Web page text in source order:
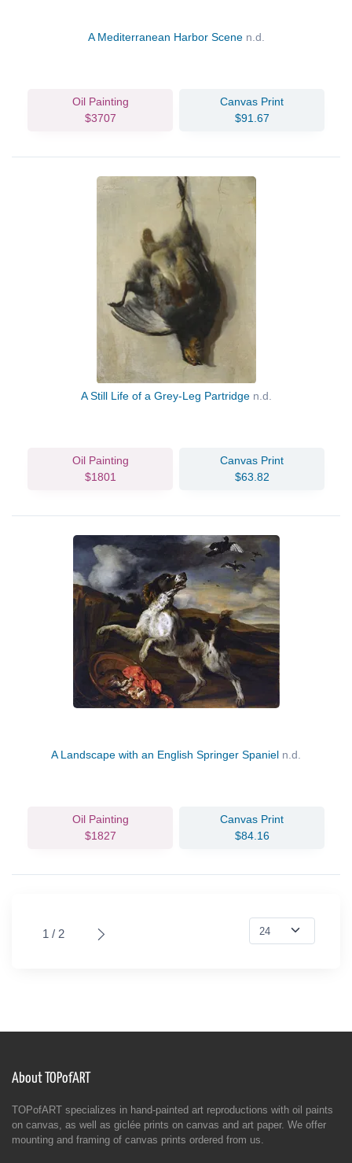
A Mediterranean Harbor Scene n.d.
Oil Painting
$3707
Canvas Print
$91.67
A Still Life of a Grey-Leg Partridge n.d.
Oil Painting
$1801
Canvas Print
$63.82
A Landscape with an English Springer Spaniel n.d.
Oil Painting
$1827
Canvas Print
$84.16
1 / 2
About TOPofART
TOPofART specializes in hand-painted art reproductions with oil paints
on canvas, as well as giclée prints on canvas and art paper. We offer
mounting and framing of canvas prints ordered from us.